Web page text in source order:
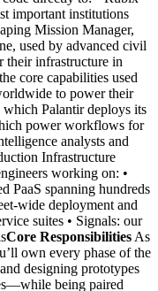
important institutions
Mission Manager,
used by advanced civil
their infrastructure in
core capabilities used
to power their
which Palantir deploys its
power workflows for
analysts and
Infrastructure
working on: •
PaaS spanning hundreds
wide deployment and
suites • Signals: our
Core Responsibilities As
own every phase of the
designing prototypes
being paired